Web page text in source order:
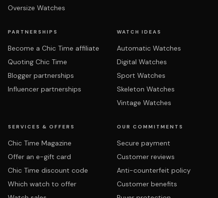
Oversize Watches
PARTNERSHIPS
Become a Chic Time affiliate
Quoting Chic Time
Blogger partnerships
Influencer partnerships
WATCH IDEAS
Automatic Watches
Digital Watches
Sport Watches
Skeleton Watches
Vintage Watches
SERVICES & OFFERS
Chic Time Magazine
Offer an e-gift card
Chic Time discount code
Which watch to offer
OUR COMMITMENTS
Secure payment
Customer reviews
Anti-counterfeit policy
Customer benefits